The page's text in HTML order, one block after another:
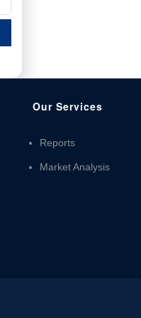
Our Services
Reports
Market Analysis